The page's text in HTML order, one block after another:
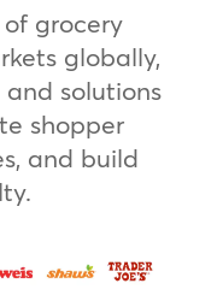
grocery
globally,
solutions
shopper
and build